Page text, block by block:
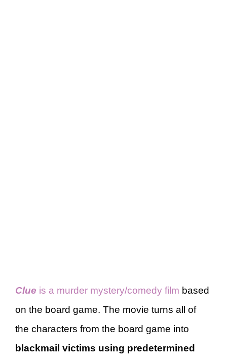
Clue is a murder mystery/comedy film based
on the board game. The movie turns all of
the characters from the board game into
blackmail victims using predetermined